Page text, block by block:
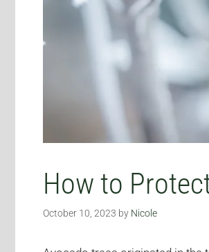
How to
October 10, 2023 by Nicole